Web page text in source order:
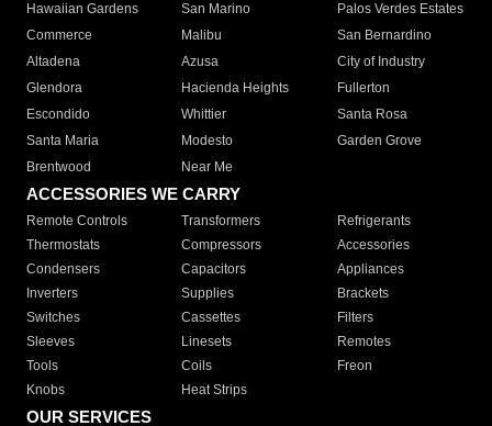
Hawaiian Gardens
San Marino
Palos Verdes Estates
Commerce
Malibu
San Bernardino
Altadena
Azusa
City of Industry
Glendora
Hacienda Heights
Fullerton
Escondido
Whittier
Santa Rosa
Santa Maria
Modesto
Garden Grove
Brentwood
Near Me
ACCESSORIES WE CARRY
Remote Controls Transformers
Refrigerants
Thermostats
Compressors
Accessories
Condensers
Capacitors
Appliances
Inverters
Supplies
Brackets
Switches
Cassettes
Filters
Sleeves
Linesets
Remotes
Tools
Coils
Freon
Knobs
Heat Strips
OUR SERVICES